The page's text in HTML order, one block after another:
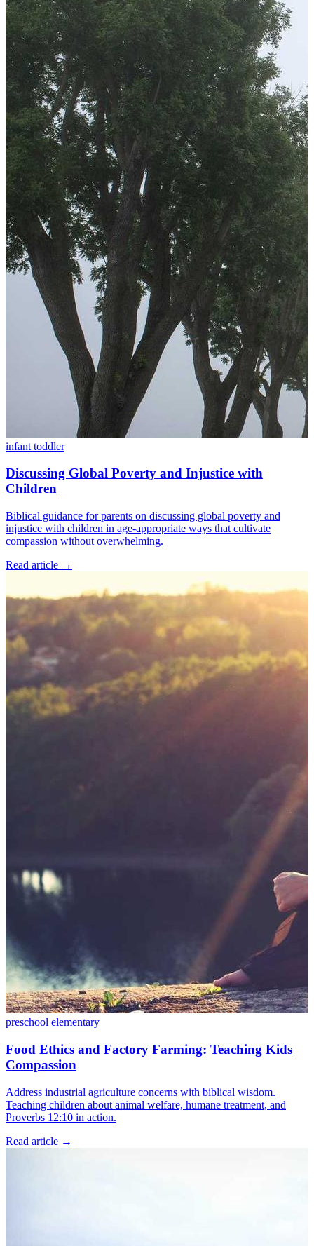
infant toddler
Discussing Global Poverty and Injustice with
Children
Biblical guidance for parents on discussing global poverty and
injustice with children in age-appropriate ways that cultivate
compassion without overwhelming.
Read article →
preschool elementary
Food Ethics and Factory Farming: Teaching Kids
Compassion
Address industrial agriculture concerns with biblical wisdom.
Teaching children about animal welfare, humane treatment, and
Proverbs 12:10 in action.
Read article →